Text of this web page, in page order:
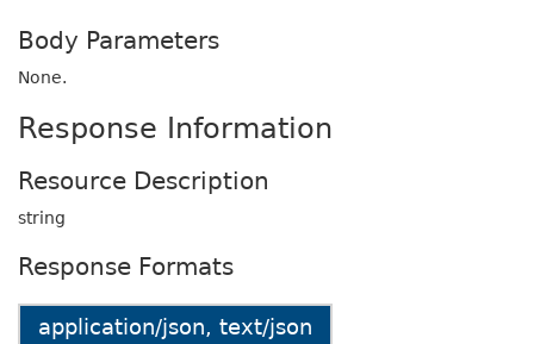
Body Parameters
None.
Response Information
Resource Description
string
Response Formats
application/json, text/json